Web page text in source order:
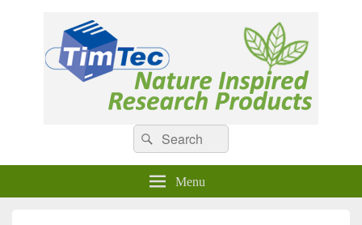
Natural Compounds
Natural Compounds – Nature Inspired Research Products.
Search
for:
Search
Menu